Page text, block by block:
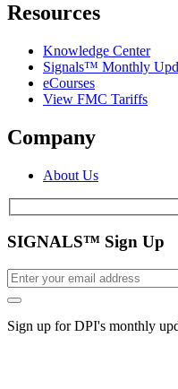
Resources
Knowledge Center
Signals™ Monthly
eCourses
View FMC Tariffs
Company
About Us
SIGNALS™ Sign Up
Sign up for DPI's monthly